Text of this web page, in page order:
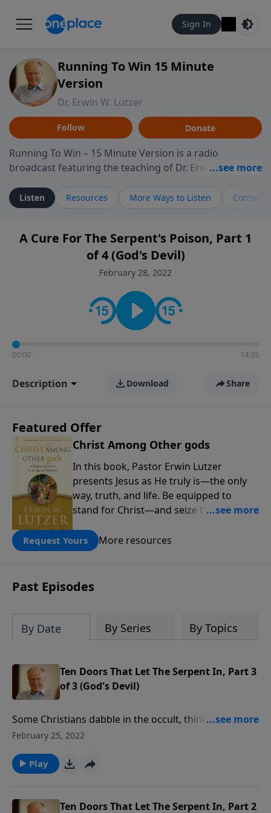
Sign In
Running To Win 15 Minute
Version
Dr. Erwin W. Lutzer
Follow Donate
Running To Win – 15 Minute Version is a radio
broadcast featuring the teaching of Dr. Erwin W. Lutzer,
shorter format presents focused segments from
Lutzer’s Bible teaching, exploring how Scripture
believers encounter in everyday life. Drawing from
careful study of Scripture and decades of pastoral
ministry, the program highlights how biblical teaching
the way believers navigate a complex and changing
Listen Resources More Ways to Listen Contact
A Cure For The Serpent's Poison, Part 1
of 4 (God's Devil)
February 28, 2022
00:00 14:35
Description Download Share
Featured Offer
Christ Among Other gods
In this book, Pastor Erwin Lutzer
presents Jesus as He truly is—the only
way, truth, and life. Be equipped to
stand for Christ—and seize the 2x
people! Every gift by August 31 is
DOUBLED up to $90,000. Click below to
amount or call us at 1.800.215.5001.
Request Yours More resources
Past Episodes
By Date By Series By Topics
Ten Doors That Let The Serpent In, Part 3
of 3 (God's Devil)
Some Christians dabble in the occult, thinking there’s
no danger at all. But we must forsake every activity
message, Pastor Lutzer offers five truths to
overcome the enemy’s attacks and not allow any
full armor of God and completely submitting to Him.
February 25, 2022
Play
Ten Doors That Let The Serpent In, Part 2